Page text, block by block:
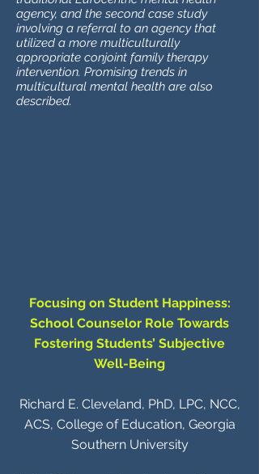
agency, and the second case study
involving a referral to an agency that
utilized a more multiculturally
appropriate conjoint family therapy
intervention. Promising trends in
multicultural mental health are also
described.
Focusing on Student Happiness:
School Counselor Role Towards
Fostering Students’ Subjective
Well-Being
Richard E. Cleveland, PhD, LPC, NCC,
ACS, College of Education, Georgia
Southern University